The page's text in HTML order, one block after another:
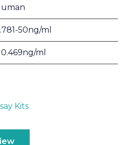
50ng/ml
0.469ng/ml
Kits